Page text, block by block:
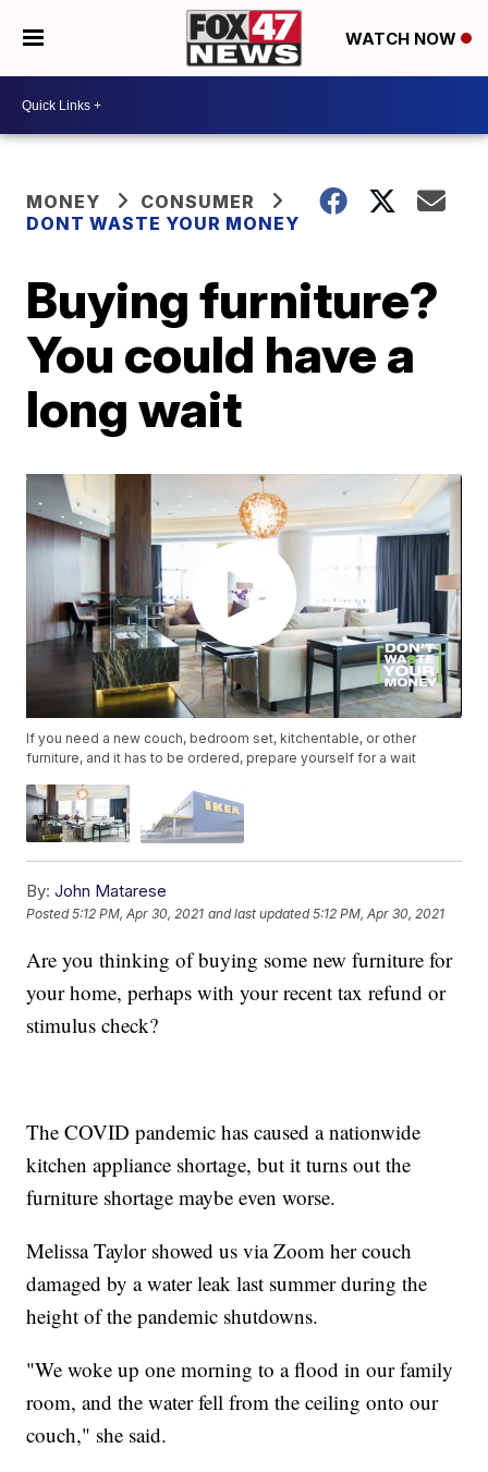
WATCH NOW
MONEY
CONSUMER
DONT WASTE YOUR MONEY
Buying furniture?
You could have a
long wait
If you need a new couch, bedroom set, kitchentable, or other
furniture, and it has to be ordered, prepare yourself for a wait
By: John Matarese
Posted5:12 PM, Apr 30, 2021 and last updated 5:12 PM, Apr 30, 2021
Are you thinking of buying some new furniture for
your home, perhaps with your recent tax refund or
stimulus check?
The COVID pandemic has caused a nationwide
kitchen appliance shortage, but it turns out the
furniture shortage maybe even worse.
Melissa Taylor showed us via Zoom her couch
damaged by a water leak last summer during the
height of the pandemic shutdowns.
"We woke up one morning to a flood in our family
room, and the water fell from the ceiling onto our
couch," she said.